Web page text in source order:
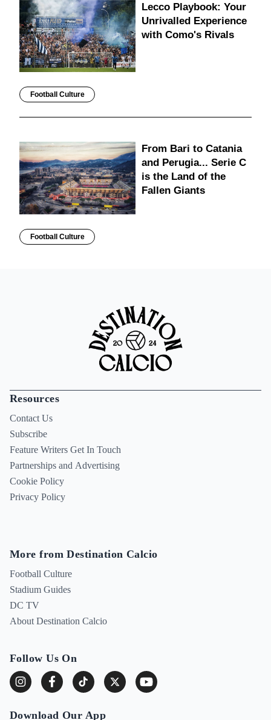
Lecco Playbook: Your
Unrivalled Experience
with Como's Rivals
Football Culture
From Bari to Catania
and Perugia... Serie C
is the Land of the
Fallen Giants
Football Culture
Resources
Contact Us
Subscribe
Feature Writers Get In Touch
Partnerships and Advertising
Cookie Policy
Privacy Policy
More from Destination Calcio
Football Culture
Stadium Guides
DC TV
About Destination Calcio
Follow Us On
Download Our App